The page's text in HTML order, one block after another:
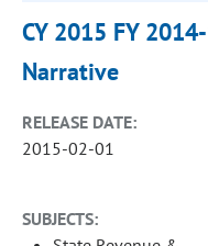
CY 2015 FY
Narrative
RELEASE DATE:
2015-02-01
SUBJECTS: